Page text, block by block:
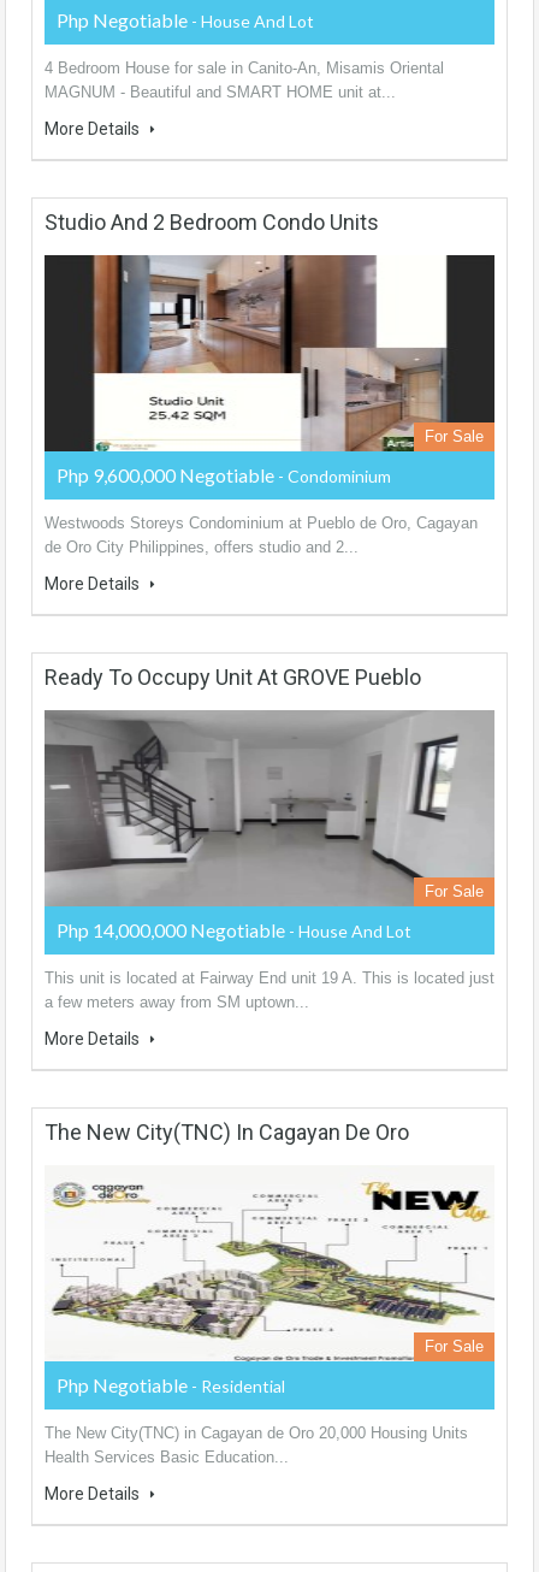
Php Negotiable - House And Lot
4 Bedroom House for sale in Canito-An, Misamis Oriental
MAGNUM - Beautiful and SMART HOME unit at...
More Details
Studio And 2 Bedroom Condo Units
For Sale
Php 9,600,000 Negotiable - Condominium
Westwoods Storeys Condominium at Pueblo de Oro, Cagayan
de Oro City Philippines, offers studio and 2...
More Details
Ready To Occupy Unit At GROVE Pueblo
For Sale
Php 14,000,000 Negotiable - House And Lot
This unit is located at Fairway End unit 19 A. This is located just
a few meters away from SM uptown...
More Details
The New City(TNC) In Cagayan De Oro
For Sale
Php Negotiable - Residential
The New City(TNC) in Cagayan de Oro 20,000 Housing Units
Health Services Basic Education...
More Details